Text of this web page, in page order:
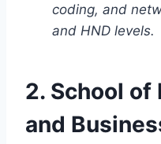
coding, and
and HND levels.
2. School of
and